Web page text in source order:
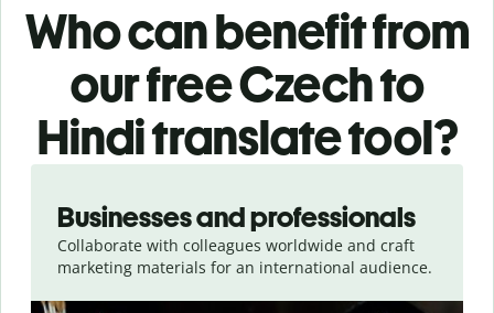
Who can benefit from
our free Czech to
Hindi translate tool?
Businesses and professionals
Collaborate with colleagues worldwide and craft
marketing materials for an international audience.